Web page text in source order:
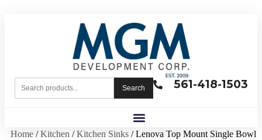
561-418-1503
Search
Home /Kitchen /Kitchen Sinks / Lenova Top Mount Single Bowl